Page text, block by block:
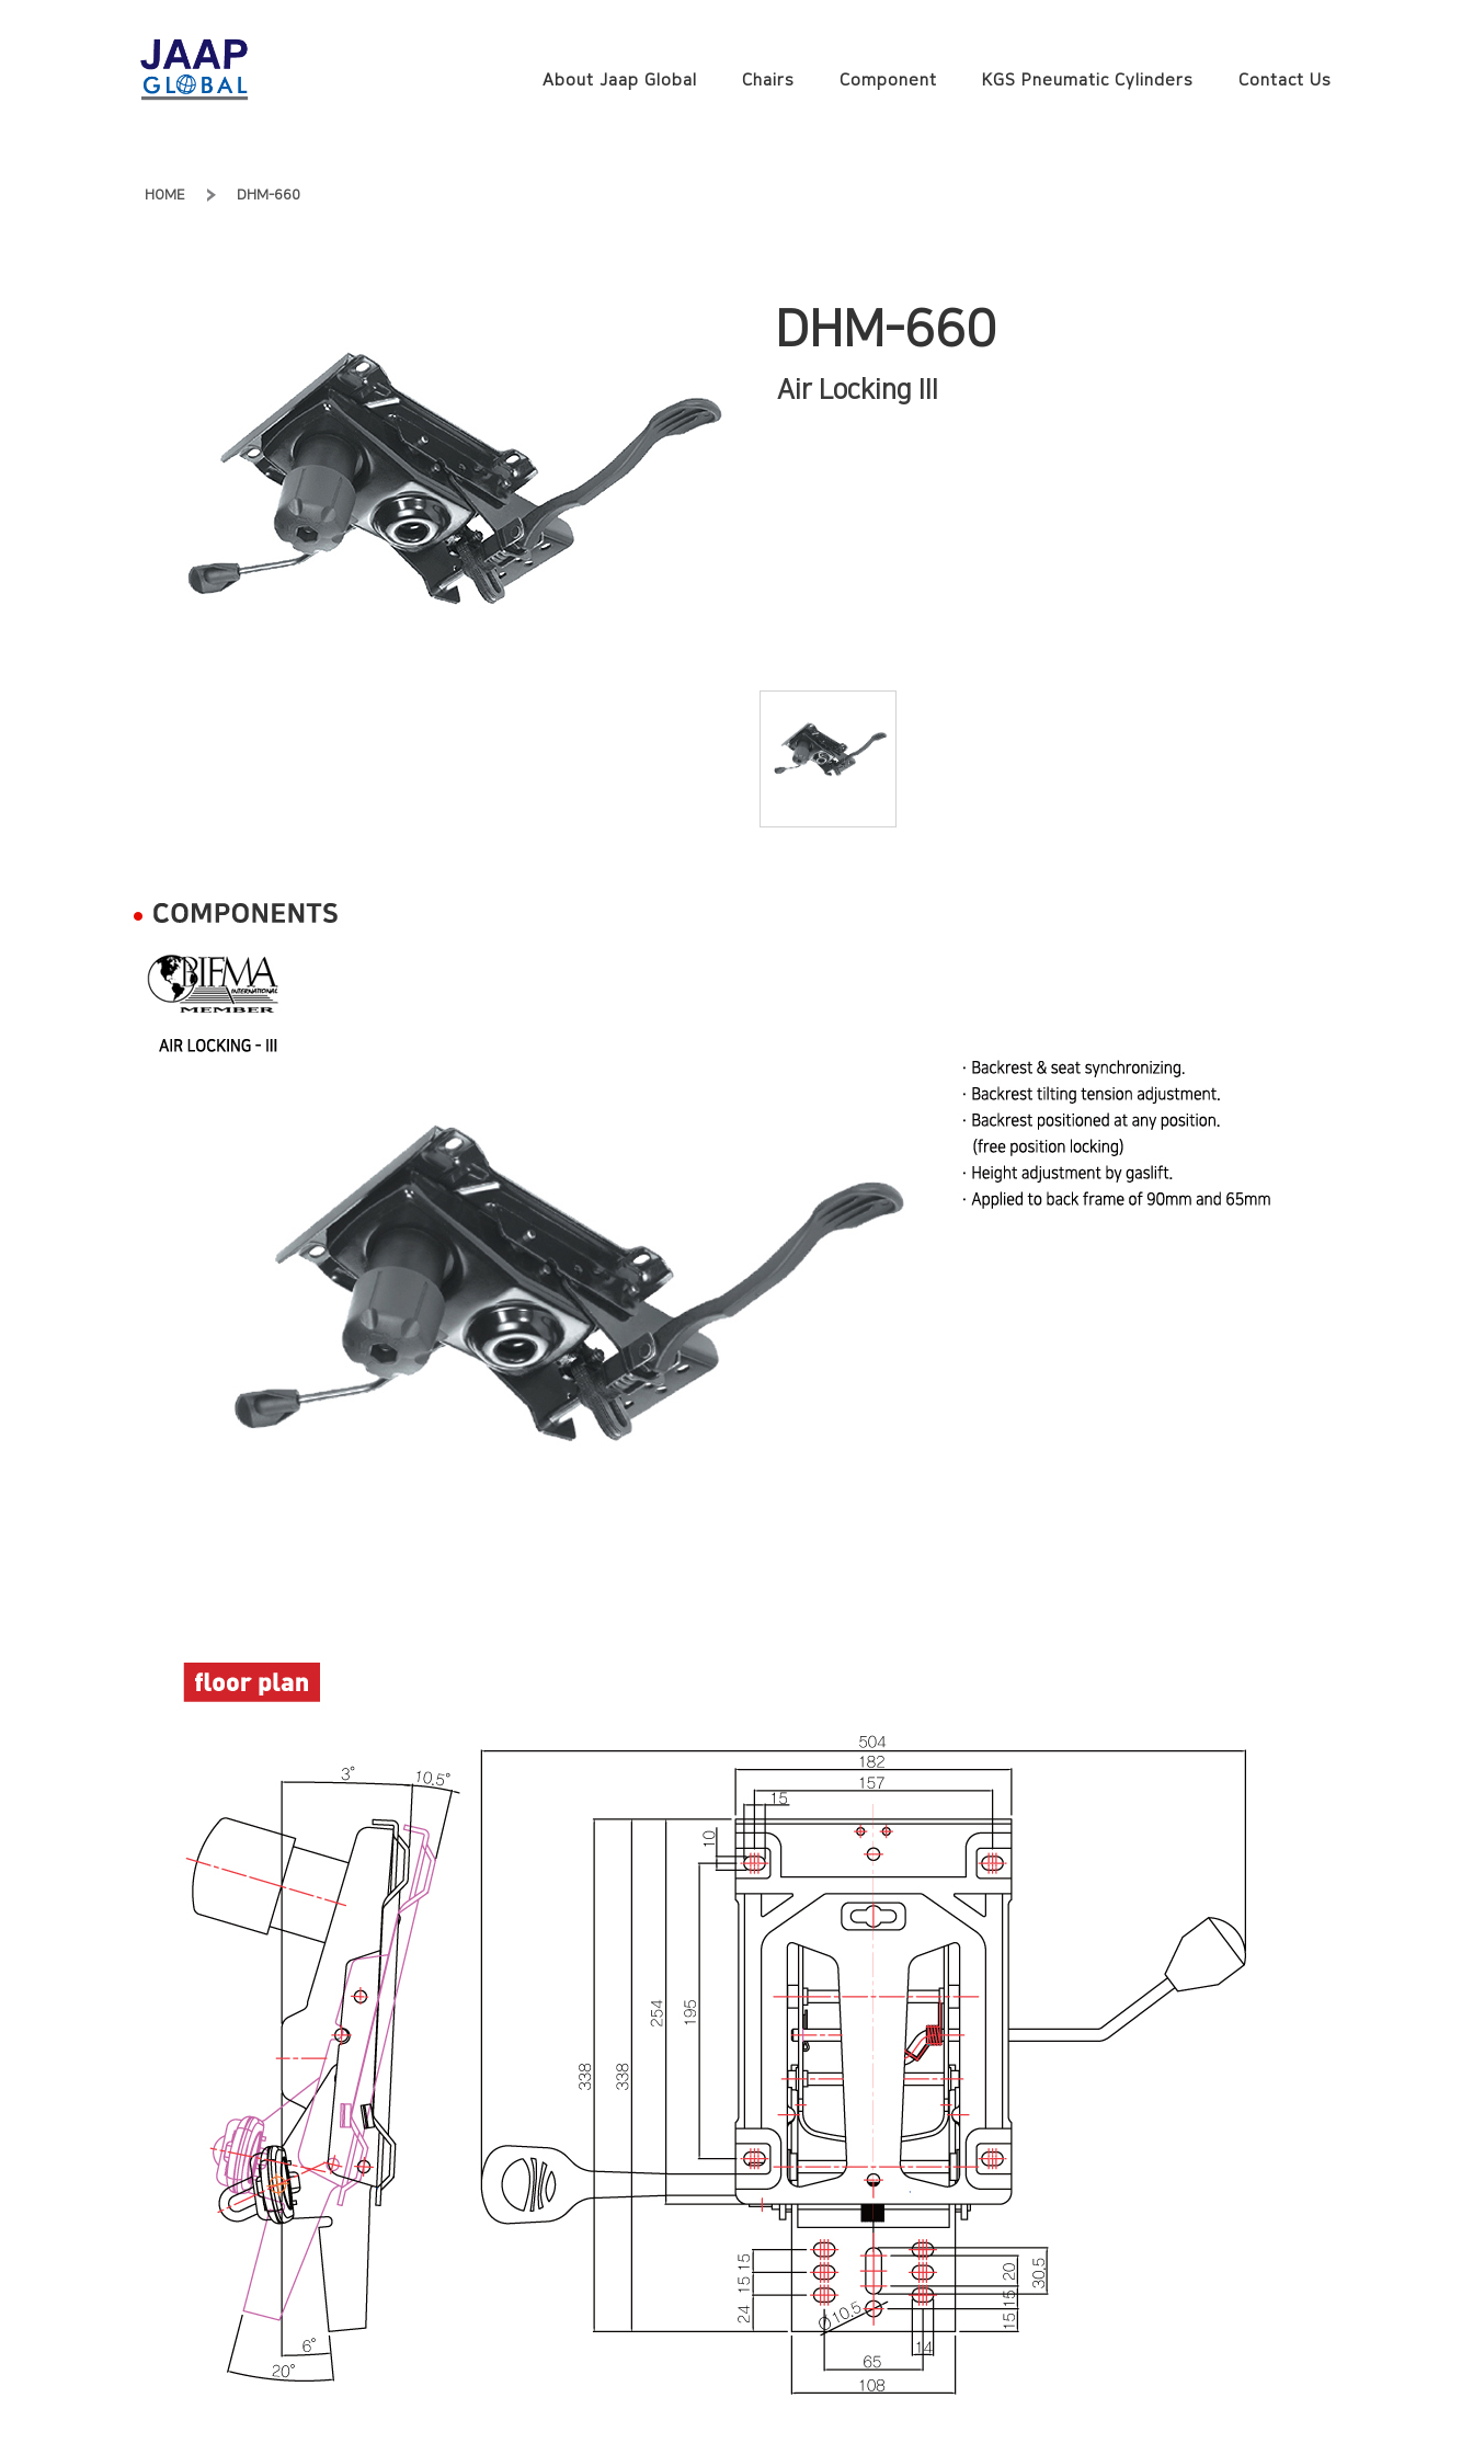
About Jaap Global Chairs Component KGS Pneumatic Cylinders Contact Us
HOME DHM-660
DHM-660
Air Locking III